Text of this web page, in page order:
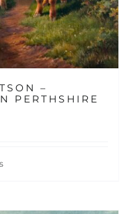
–
PERTHSHIRE